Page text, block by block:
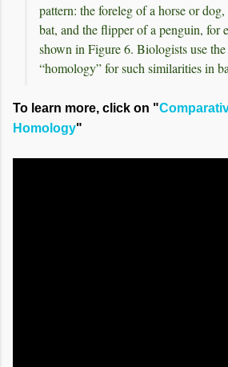
pattern: the foreleg of a horse or
bat, and the flipper of a penguin, for
shown in Figure 6. Biologists use
“homology” for such similarities in
To learn more, click on "
Homology"